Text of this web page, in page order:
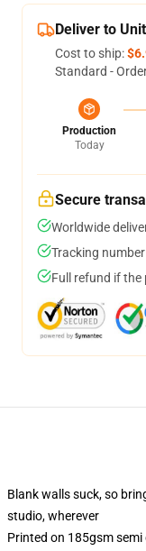
Deliver to
Cost to ship:
Standard -
Production
Today
Secure
Worldwide
Tracking
Full refund if the
Blank walls suck, so
studio, wherever
Printed on 185gsm